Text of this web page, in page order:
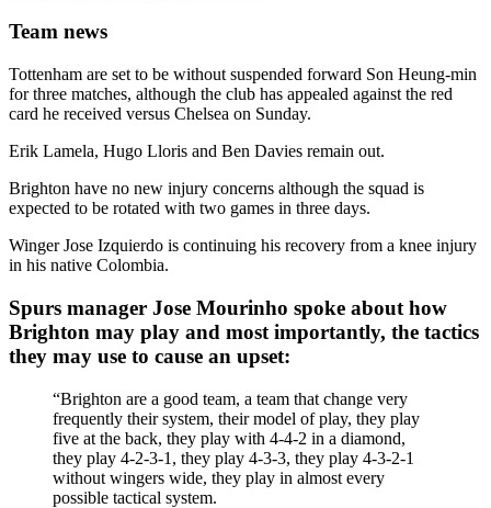
Team news
Tottenham are set to be without suspended forward Son Heung-min
for three matches, although the club has appealed against the red
card he received versus Chelsea on Sunday.
Erik Lamela, Hugo Lloris and Ben Davies remain out.
Brighton have no new injury concerns although the squad is
expected to be rotated with two games in three days.
Winger Jose Izquierdo is continuing his recovery from a knee injury
in his native Colombia.
Spurs manager Jose Mourinho spoke about how
Brighton may play and most importantly, the tactics
they may use to cause an upset:
“Brighton are a good team, a team that change very
frequently their system, their model of play, they play
five at the back, they play with 4-4-2 in a diamond,
they play 4-2-3-1, they play 4-3-3, they play 4-3-2-1
without wingers wide, they play in almost every
possible tactical system.